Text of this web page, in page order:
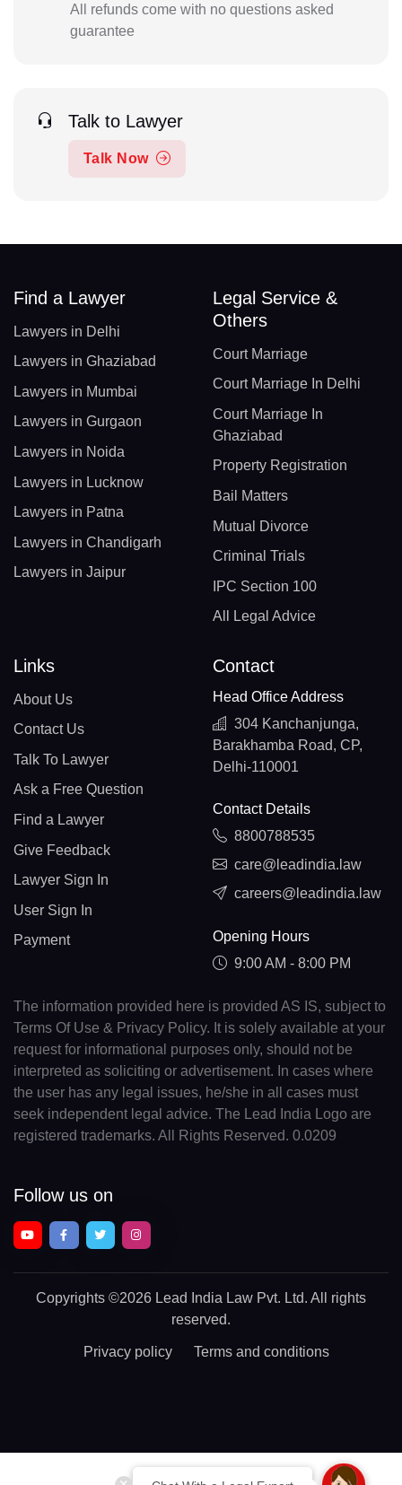
All refunds come with no questions asked
guarantee
Talk to Lawyer
Talk Now
Find a Lawyer
Lawyers in Delhi
Lawyers in Ghaziabad
Lawyers in Mumbai
Lawyers in Gurgaon
Lawyers in Noida
Lawyers in Lucknow
Lawyers in Patna
Lawyers in Chandigarh
Lawyers in Jaipur
Legal Service &
Others
Court Marriage
Court Marriage In Delhi
Court Marriage In
Ghaziabad
Property Registration
Bail Matters
Mutual Divorce
Criminal Trials
IPC Section 100
All Legal Advice
Links
About Us
Contact Us
Talk To Lawyer
Ask a Free Question
Find a Lawyer
Give Feedback
Lawyer Sign In
User Sign In
Payment
Contact
Head Office Address
304 Kanchanjunga,
Barakhamba Road, CP,
Delhi-110001
Contact Details
8800788535
care@leadindia.law
careers@leadindia.law
Opening Hours
9:00 AM - 8:00 PM
The information provided here is provided AS IS, subject to
Terms Of Use & Privacy Policy. It is solely available at your
request for informational purposes only, should not be
interpreted as soliciting or advertisement. In cases where
the user has any legal issues, he/she in all cases must
seek independent legal advice. The Lead India Logo are
registered trademarks. All Rights Reserved. 0.0209
Follow us on
Copyrights ©2026 Lead India Law Pvt. Ltd. All rights
reserved.
Privacy policy Terms and conditions